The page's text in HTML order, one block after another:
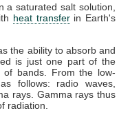
a saturated salt solution,
heat transferin Earth's
the ability to absorb and
is just one part of the
of bands. From the low-
follows: radio waves,
rays. Gamma rays thus
radiation.